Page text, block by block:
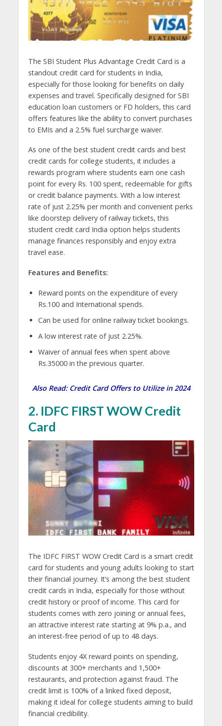
The SBI Student Plus Advantage Credit Card is a
standout credit card for students in India,
especially for those looking for benefits on daily
expenses and travel. Specifically designed for SBI
education loan customers or FD holders, this card
offers features like the ability to convert purchases
to EMIs and a 2.5% fuel surcharge waiver.
As one of the best student credit cards and best
credit cards for college students, it includes a
rewards program where students earn one cash
point for every Rs. 100 spent, redeemable for gifts
or credit balance payments. With a low interest
rate of just 2.25% per month and convenient perks
like doorstep delivery of railway tickets, this
student credit card India option helps students
manage finances responsibly and enjoy extra
travel ease.
Features and Benefits:
Reward points on the expenditure of every
Rs.100 and International spends.
Can be used for online railway ticket bookings.
A low interest rate of just 2.25%.
Waiver of annual fees when spent above
Rs.35000 in the previous quarter.
Also Read: Credit Card Offers to Utilize in 2024
2. IDFC FIRST WOW Credit
Card
The IDFC FIRST WOW Credit Card is a smart credit
card for students and young adults looking to start
their financial journey. It’s among the best student
credit cards in India, especially for those without
credit history or proof of income. This card for
students comes with zero joining or annual fees,
an attractive interest rate starting at 9% p.a., and
an interest-free period of up to 48 days.
Students enjoy 4X reward points on spending,
discounts at 300+ merchants and 1,500+
restaurants, and protection against fraud. The
credit limit is 100% of a linked fixed deposit,
making it ideal for college students aiming to build
financial credibility.